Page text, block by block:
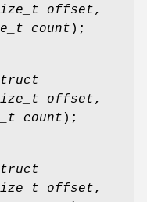
offset,
count );
offset,
count );
offset,